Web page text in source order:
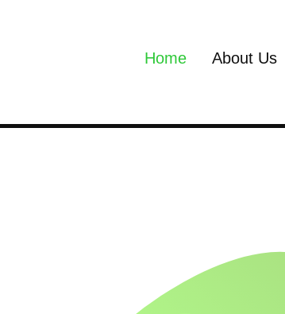
Home About Us